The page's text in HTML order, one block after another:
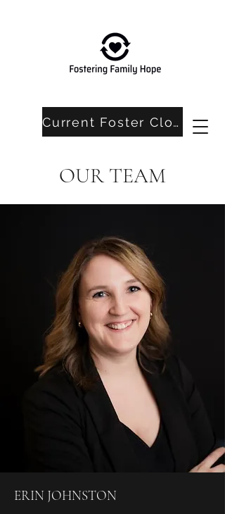
Current Foster Closet Needs
OUR TEAM
ERIN JOHNSTON